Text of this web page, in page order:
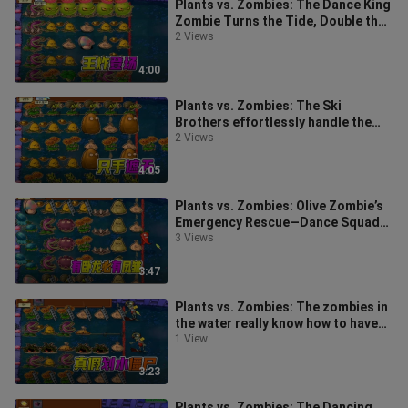
4:00
Plants vs. Zombies: The Dance King
Zombie Turns the Tide, Double the
Fun with the Gift Box Chili
2 Views
4:05
Plants vs. Zombies: The Ski
Brothers effortlessly handle the
corn, while Dave says he can’t keep
2 Views
3:47
Plants vs. Zombies: Olive Zombie’s
Emergency Rescue—Dance Squad
Finds an Unconventional Way
3 Views
3:23
Plants vs. Zombies: The zombies in
the water really know how to have
fun—they’re even performing a N
1 View